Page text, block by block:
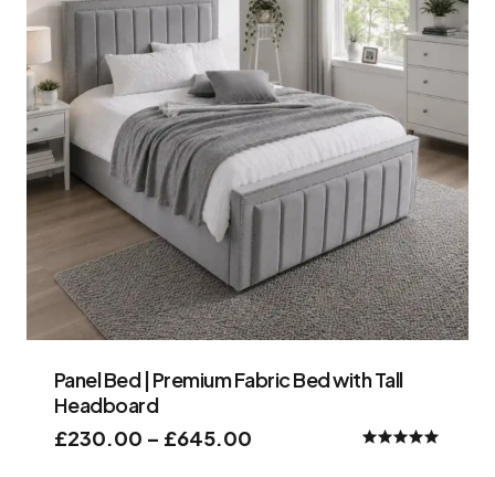
Panel Bed | Premium Fabric Bed with Tall
Headboard
£230.00 – £645.00